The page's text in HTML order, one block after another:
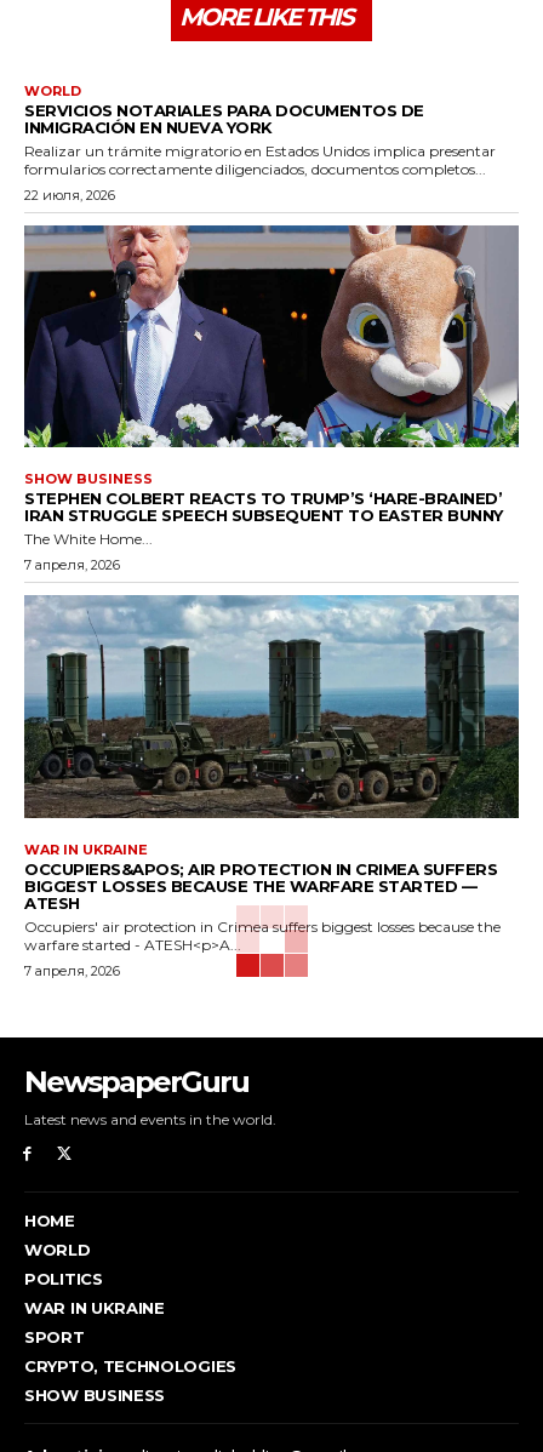
MORE LIKE THIS
WORLD
SERVICIOS NOTARIALES PARA DOCUMENTOS DE
INMIGRACIÓN EN NUEVA YORK
Realizar un trámite migratorio en Estados Unidos implica presentar
formularios correctamente diligenciados, documentos completos...
22 июля, 2026
SHOW BUSINESS
STEPHEN COLBERT REACTS TO TRUMP’S ‘HARE-BRAINED’
IRAN STRUGGLE SPEECH SUBSEQUENT TO EASTER BUNNY
The White Home...
7 апреля, 2026
WAR IN UKRAINE
OCCUPIERS&APOS; AIR PROTECTION IN CRIMEA SUFFERS
BIGGEST LOSSES BECAUSE THE WARFARE STARTED —
ATESH
Occupiers' air protection in Crimea suffers biggest losses because the
warfare started - ATESH<p>A...
7 апреля, 2026
NewspaperGuru
Latest news and events in the world.
HOME
WORLD
POLITICS
WAR IN UKRAINE
SPORT
CRYPTO, TECHNOLOGIES
SHOW BUSINESS